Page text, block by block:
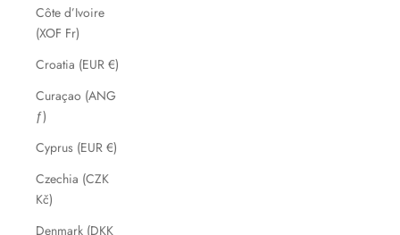
Côte d’Ivoire
(XOF Fr)
Croatia (EUR €)
Curaçao (ANG
ƒ)
Cyprus (EUR €)
Czechia (CZK
Kč)
Denmark (DKK